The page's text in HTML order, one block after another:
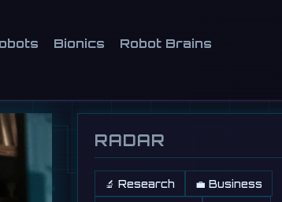
Bionics Robot Brains
RADAR
🔬 Research 💼 Business